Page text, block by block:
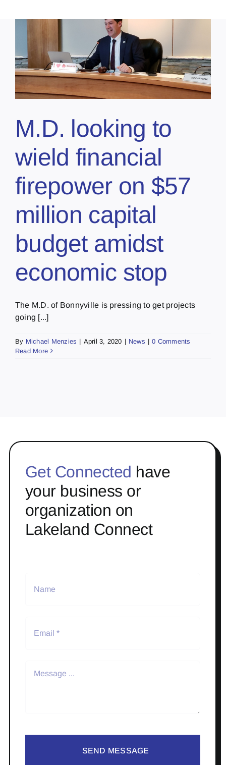
M.D. looking to
wield financial
firepower on $57
million capital
budget amidst
economic stop
The M.D. of Bonnyville is pressing to get projects
going [...]
By Michael Menzies | April 3, 2020 | News | 0 Comments
Read More
Get Connected have
your business or
organization on
Lakeland Connect
SEND MESSAGE